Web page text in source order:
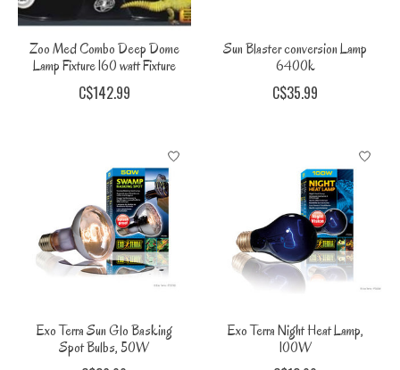
Zoo Med Combo Deep Dome
Lamp Fixture 160 watt Fixture
C$142.99
Sun Blaster conversion Lamp
6400k
C$35.99
Exo Terra Sun Glo Basking
Spot Bulbs, 50W
Exo Terra Night Heat Lamp,
100W